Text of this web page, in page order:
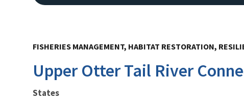
FISHERIES MANAGEMENT, HABITAT RESTORATION,
Upper Otter Tail River
States